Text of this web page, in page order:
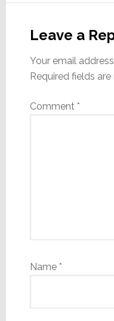
Interactions
Leave a
Your email
Required fields
Comment *
Name *